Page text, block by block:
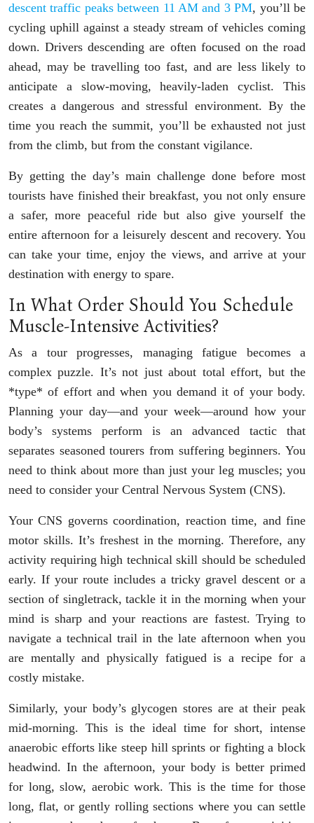
descent traffic peaks between 11 AM and 3 PM, you’ll be
cycling uphill against a steady stream of vehicles coming
down. Drivers descending are often focused on the road
ahead, may be travelling too fast, and are less likely to
anticipate a slow-moving, heavily-laden cyclist. This
creates a dangerous and stressful environment. By the
time you reach the summit, you’ll be exhausted not just
from the climb, but from the constant vigilance.
By getting the day’s main challenge done before most
tourists have finished their breakfast, you not only ensure
a safer, more peaceful ride but also give yourself the
entire afternoon for a leisurely descent and recovery. You
can take your time, enjoy the views, and arrive at your
destination with energy to spare.
In What Order Should You Schedule
Muscle-Intensive Activities?
As a tour progresses, managing fatigue becomes a
complex puzzle. It’s not just about total effort, but the
*type* of effort and when you demand it of your body.
Planning your day—and your week—around how your
body’s systems perform is an advanced tactic that
separates seasoned tourers from suffering beginners. You
need to think about more than just your leg muscles; you
need to consider your Central Nervous System (CNS).
Your CNS governs coordination, reaction time, and fine
motor skills. It’s freshest in the morning. Therefore, any
activity requiring high technical skill should be scheduled
early. If your route includes a tricky gravel descent or a
section of singletrack, tackle it in the morning when your
mind is sharp and your reactions are fastest. Trying to
navigate a technical trail in the late afternoon when you
are mentally and physically fatigued is a recipe for a
costly mistake.
Similarly, your body’s glycogen stores are at their peak
mid-morning. This is the ideal time for short, intense
anaerobic efforts like steep hill sprints or fighting a block
headwind. In the afternoon, your body is better primed
for long, slow, aerobic work. This is the time for those
long, flat, or gently rolling sections where you can settle